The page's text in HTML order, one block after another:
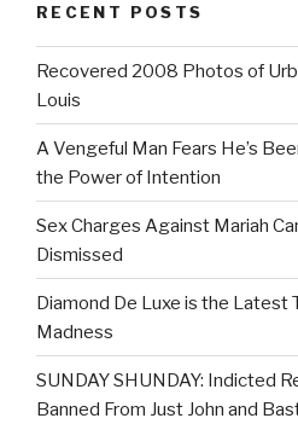
RECENT POSTS
Recovered 2008 Photos of
Louis
A Vengeful Man Fears He’s
the Power of Intention
Sex Charges Against Mariah
Dismissed
Diamond De Luxe is the Latest
Madness
SUNDAY SHUNDAY: Indicted
Banned From Just John and